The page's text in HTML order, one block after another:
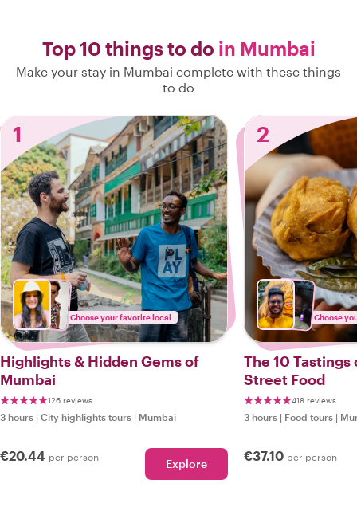
Top 10 things to do in Mumbai
Make your stay in Mumbai complete with these things
to do
1
Choose your favorite local
Highlights & Hidden Gems of
Mumbai
126 reviews
3 hours | City highlights tours | Mumbai
€20.44 per person Explore
2
Choose
The 10 Tastings
Street Food
418 reviews
3 hours | Food tours |
€37.10 per person